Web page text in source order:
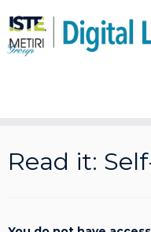
to
content
Read it: